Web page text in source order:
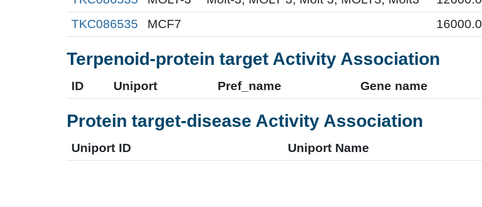
TKC086535
MCF7 16000.0
Terpenoid-protein target Activity Association
ID Uniport Pref_name Gene name
Protein target-disease Activity Association
Uniport ID Uniport Name